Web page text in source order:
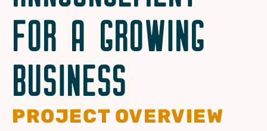
FOR A GROWING
BUSINESS
PROJECT OVERVIEW